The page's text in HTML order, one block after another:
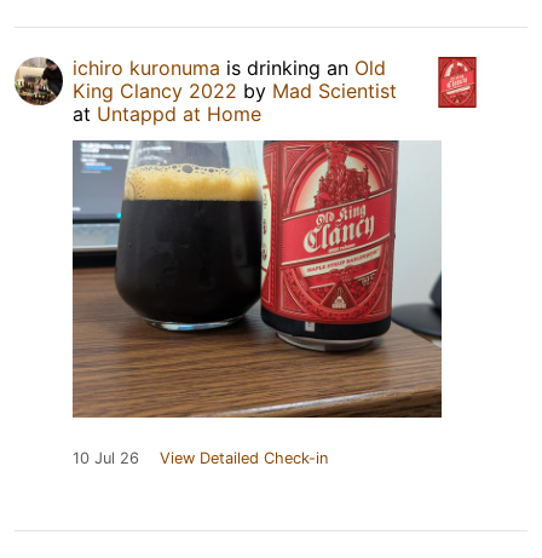
ichiro kuronuma is drinking an Old
King Clancy 2022 by Mad Scientist
at Untappd at Home
10 Jul 26 View Detailed Check-in